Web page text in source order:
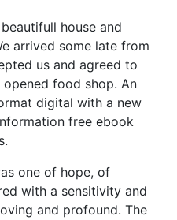
house and
arrived some late from
us and agreed to
food shop. An
digital with a new
free ebook
one of hope, of
with a sensitivity and
and profound. The